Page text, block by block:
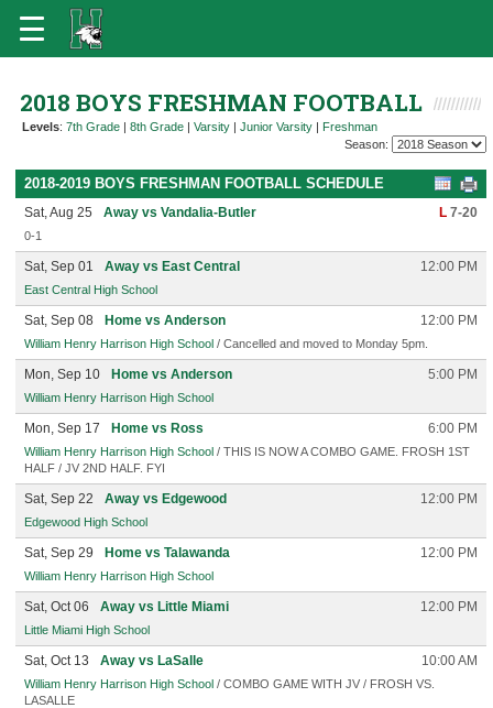
2018 BOYS FRESHMAN FOOTBALL
Levels: 7th Grade | 8th Grade | Varsity | Junior Varsity | Freshman
Season:
2018-2019 BOYS FRESHMAN FOOTBALL SCHEDULE
Sat, Aug 25 Away vs Vandalia-Butler L 7-20
0-1
Sat, Sep 01 Away vs East Central 12:00 PM
East Central High School
Sat, Sep 08 Home vs Anderson 12:00 PM
William Henry Harrison High School / Cancelled and moved to Monday 5pm.
Mon, Sep 10 Home vs Anderson 5:00 PM
William Henry Harrison High School
Mon, Sep 17 Home vs Ross 6:00 PM
William Henry Harrison High School / THIS IS NOW A COMBO GAME. FROSH 1ST
HALF / JV 2ND HALF. FYI
Sat, Sep 22 Away vs Edgewood 12:00 PM
Edgewood High School
Sat, Sep 29 Home vs Talawanda 12:00 PM
William Henry Harrison High School
Sat, Oct 06 Away vs Little Miami 12:00 PM
Little Miami High School
Sat, Oct 13 Away vs LaSalle 10:00 AM
William Henry Harrison High School / COMBO GAME WITH JV / FROSH VS.
LASALLE